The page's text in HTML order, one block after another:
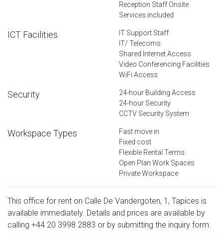
Reception Staff Onsite
Services included
ICT Facilities
IT Support Staff
IT/ Telecoms
Shared Internet Access
Video Conferencing Facilities
WiFi Access
Security
24-hour Building Access
24-hour Security
CCTV Security System
Workspace Types
Fast move in
Fixed cost
Flexible Rental Terms
Open Plan Work Spaces
Private Workspace
This office for rent on Calle De Vandergoten, 1, Tapices is
available immediately. Details and prices are available by
calling +44 20 3998 2883 or by submitting the inquiry form.